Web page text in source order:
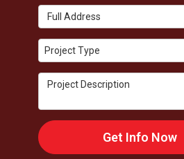
Full Address
Project Type
Project Type
Project Description
Get Info Now